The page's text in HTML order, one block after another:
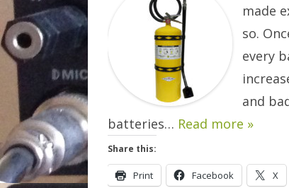
made
so.
every
and
batteries… Read more »
Share this:
Print Facebook X